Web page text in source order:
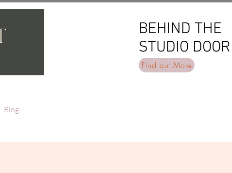
BEHIND THE
STUDIO DOOR
BEHIND THE
STUDIO DOOR
Find out More
Blog